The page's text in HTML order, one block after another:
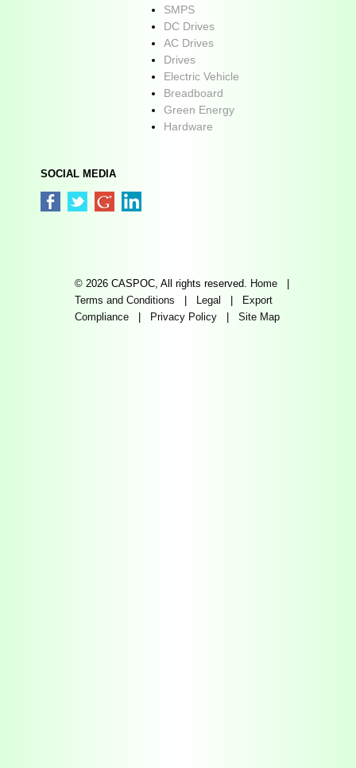
SMPS
DC Drives
AC Drives
Drives
Electric Vehicle
Breadboard
Green Energy
Hardware
SOCIAL MEDIA
© 2026 CASPOC, All rights reserved. Home
Terms and Conditions
Legal
Export
Compliance
Privacy Policy |Site Map